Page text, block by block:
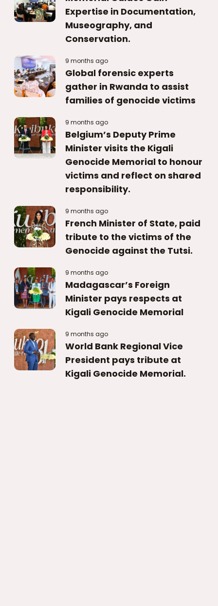
Expertise in Documentation,
Museography, and
Conservation.
9 months ago
Global forensic experts
gather in Rwanda to assist
families of genocide victims
9 months ago
Belgium’s Deputy Prime
Minister visits the Kigali
Genocide Memorial to honour
victims and reflect on shared
responsibility.
9 months ago
French Minister of State, paid
tribute to the victims of the
Genocide against the Tutsi.
9 months ago
Madagascar’s Foreign
Minister pays respects at
Kigali Genocide Memorial
9 months ago
World Bank Regional Vice
President pays tribute at
Kigali Genocide Memorial.